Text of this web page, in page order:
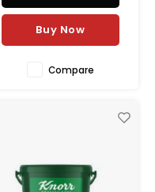
Buy Now
Compare